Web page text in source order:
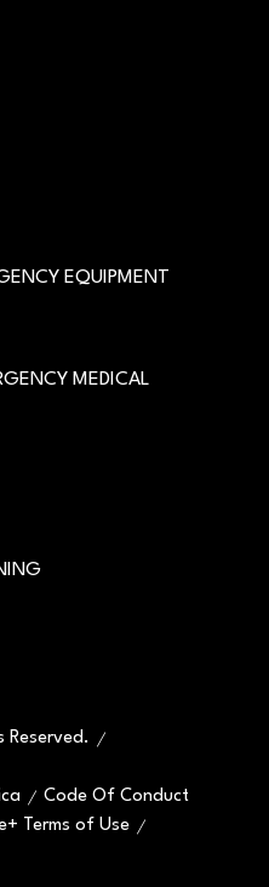
EQUIPMENT
MEDICAL
Reserved.
Code Of Conduct
Terms of Use